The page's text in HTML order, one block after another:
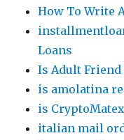
How To Write
Loans
Is Adult
is amolatina
is
italian mail